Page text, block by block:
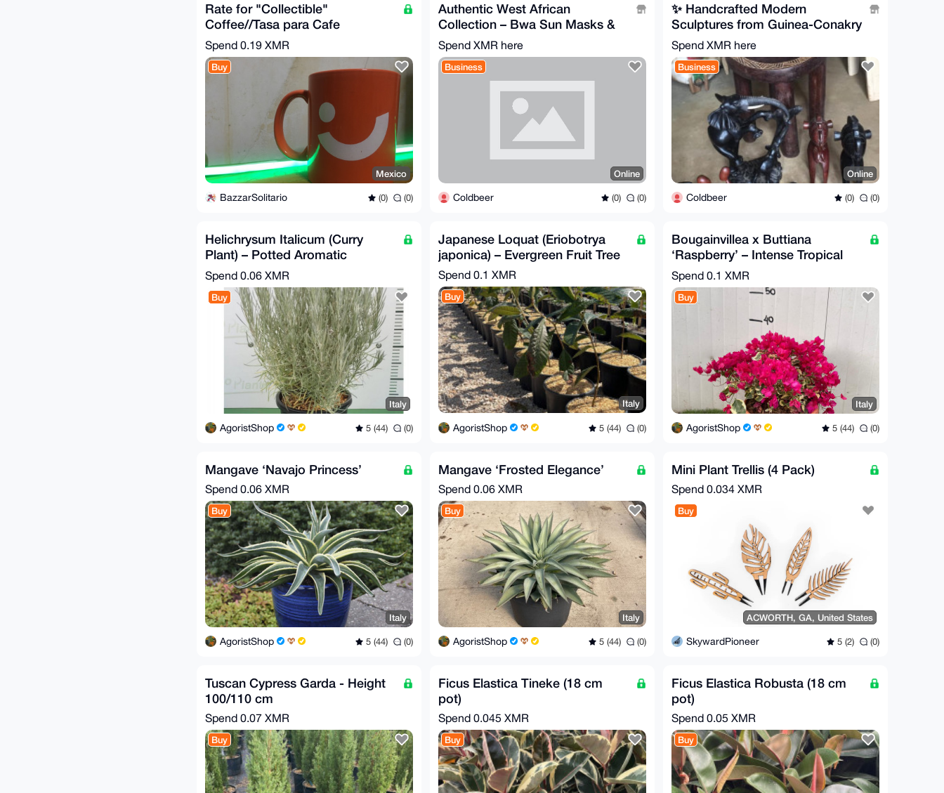
Rate for "Collectible"
Coffee//Tasa para Cafe
"Coleccionable" de Banco
Banregio"
Spend 0.19 XMR
Buy
Mexico
BazzarSolitario (0) (0)
Authentic West African
Collection – Bwa Sun Masks &
Elephant Carvings
Spend XMR here
Business
Online
Coldbeer (0) (0)
✨ Handcrafted Modern
Sculptures from Guinea-Conakry
✨
Spend XMR here
Business
Online
Coldbeer (0) (0)
Helichrysum Italicum (Curry
Plant) – Potted Aromatic
Mediterranean Herb
Spend 0.06 XMR
Buy
Italy
AgoristShop 5 (44) (0)
Japanese Loquat (Eriobotrya
japonica) – Evergreen Fruit Tree
Spend 0.1 XMR
Buy
Italy
AgoristShop 5 (44) (0)
Bougainvillea x Buttiana
‘Raspberry’ – Intense Tropical
Color
Spend 0.1 XMR
Buy
Italy
AgoristShop 5 (44) (0)
Mangave ‘Navajo Princess’
Spend 0.06 XMR
Buy
Italy
AgoristShop 5 (44) (0)
Mangave ‘Frosted Elegance’
Spend 0.06 XMR
Buy
Italy
AgoristShop 5 (44) (0)
Mini Plant Trellis (4 Pack)
Spend 0.034 XMR
Buy
ACWORTH, GA, United States
SkywardPioneer 5 (2) (0)
Tuscan Cypress Garda - Height
100/110 cm
Spend 0.07 XMR
Buy
Ficus Elastica Tineke (18 cm
pot)
Spend 0.045 XMR
Buy
Ficus Elastica Robusta (18 cm
pot)
Spend 0.05 XMR
Buy